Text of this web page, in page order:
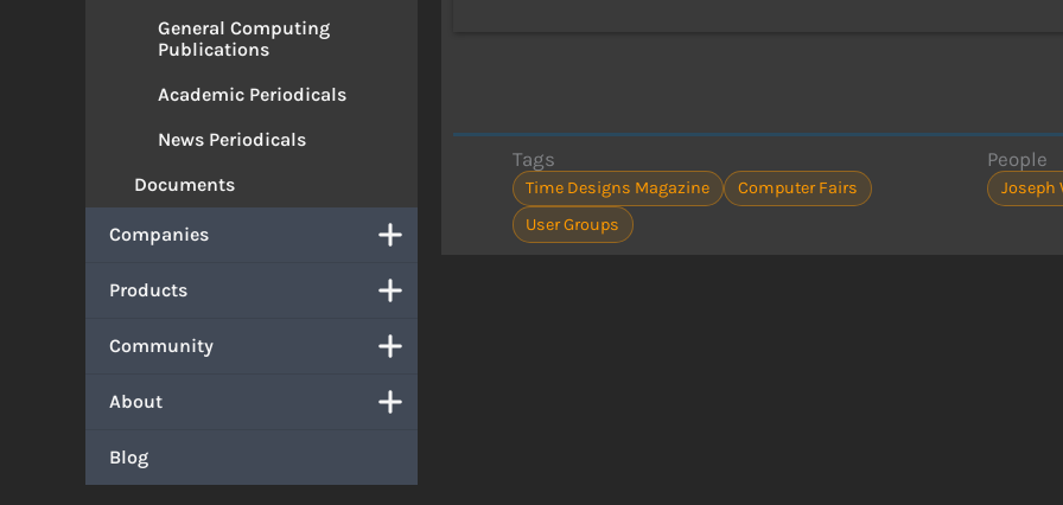
General Computing
Publications
Academic Periodicals
News Periodicals
Documents
Companies
Products
Community
About
Blog
Tags
Time Designs Magazine
Computer Fairs
User Groups
People
Joseph